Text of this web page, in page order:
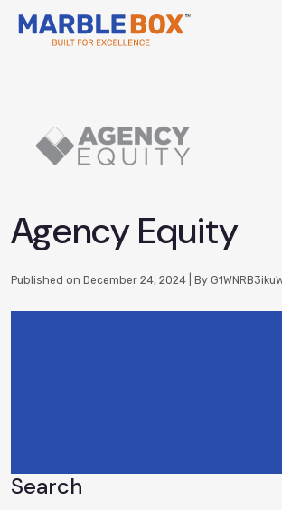
Agency Equity
Published on December 24, 2024 | By
Search